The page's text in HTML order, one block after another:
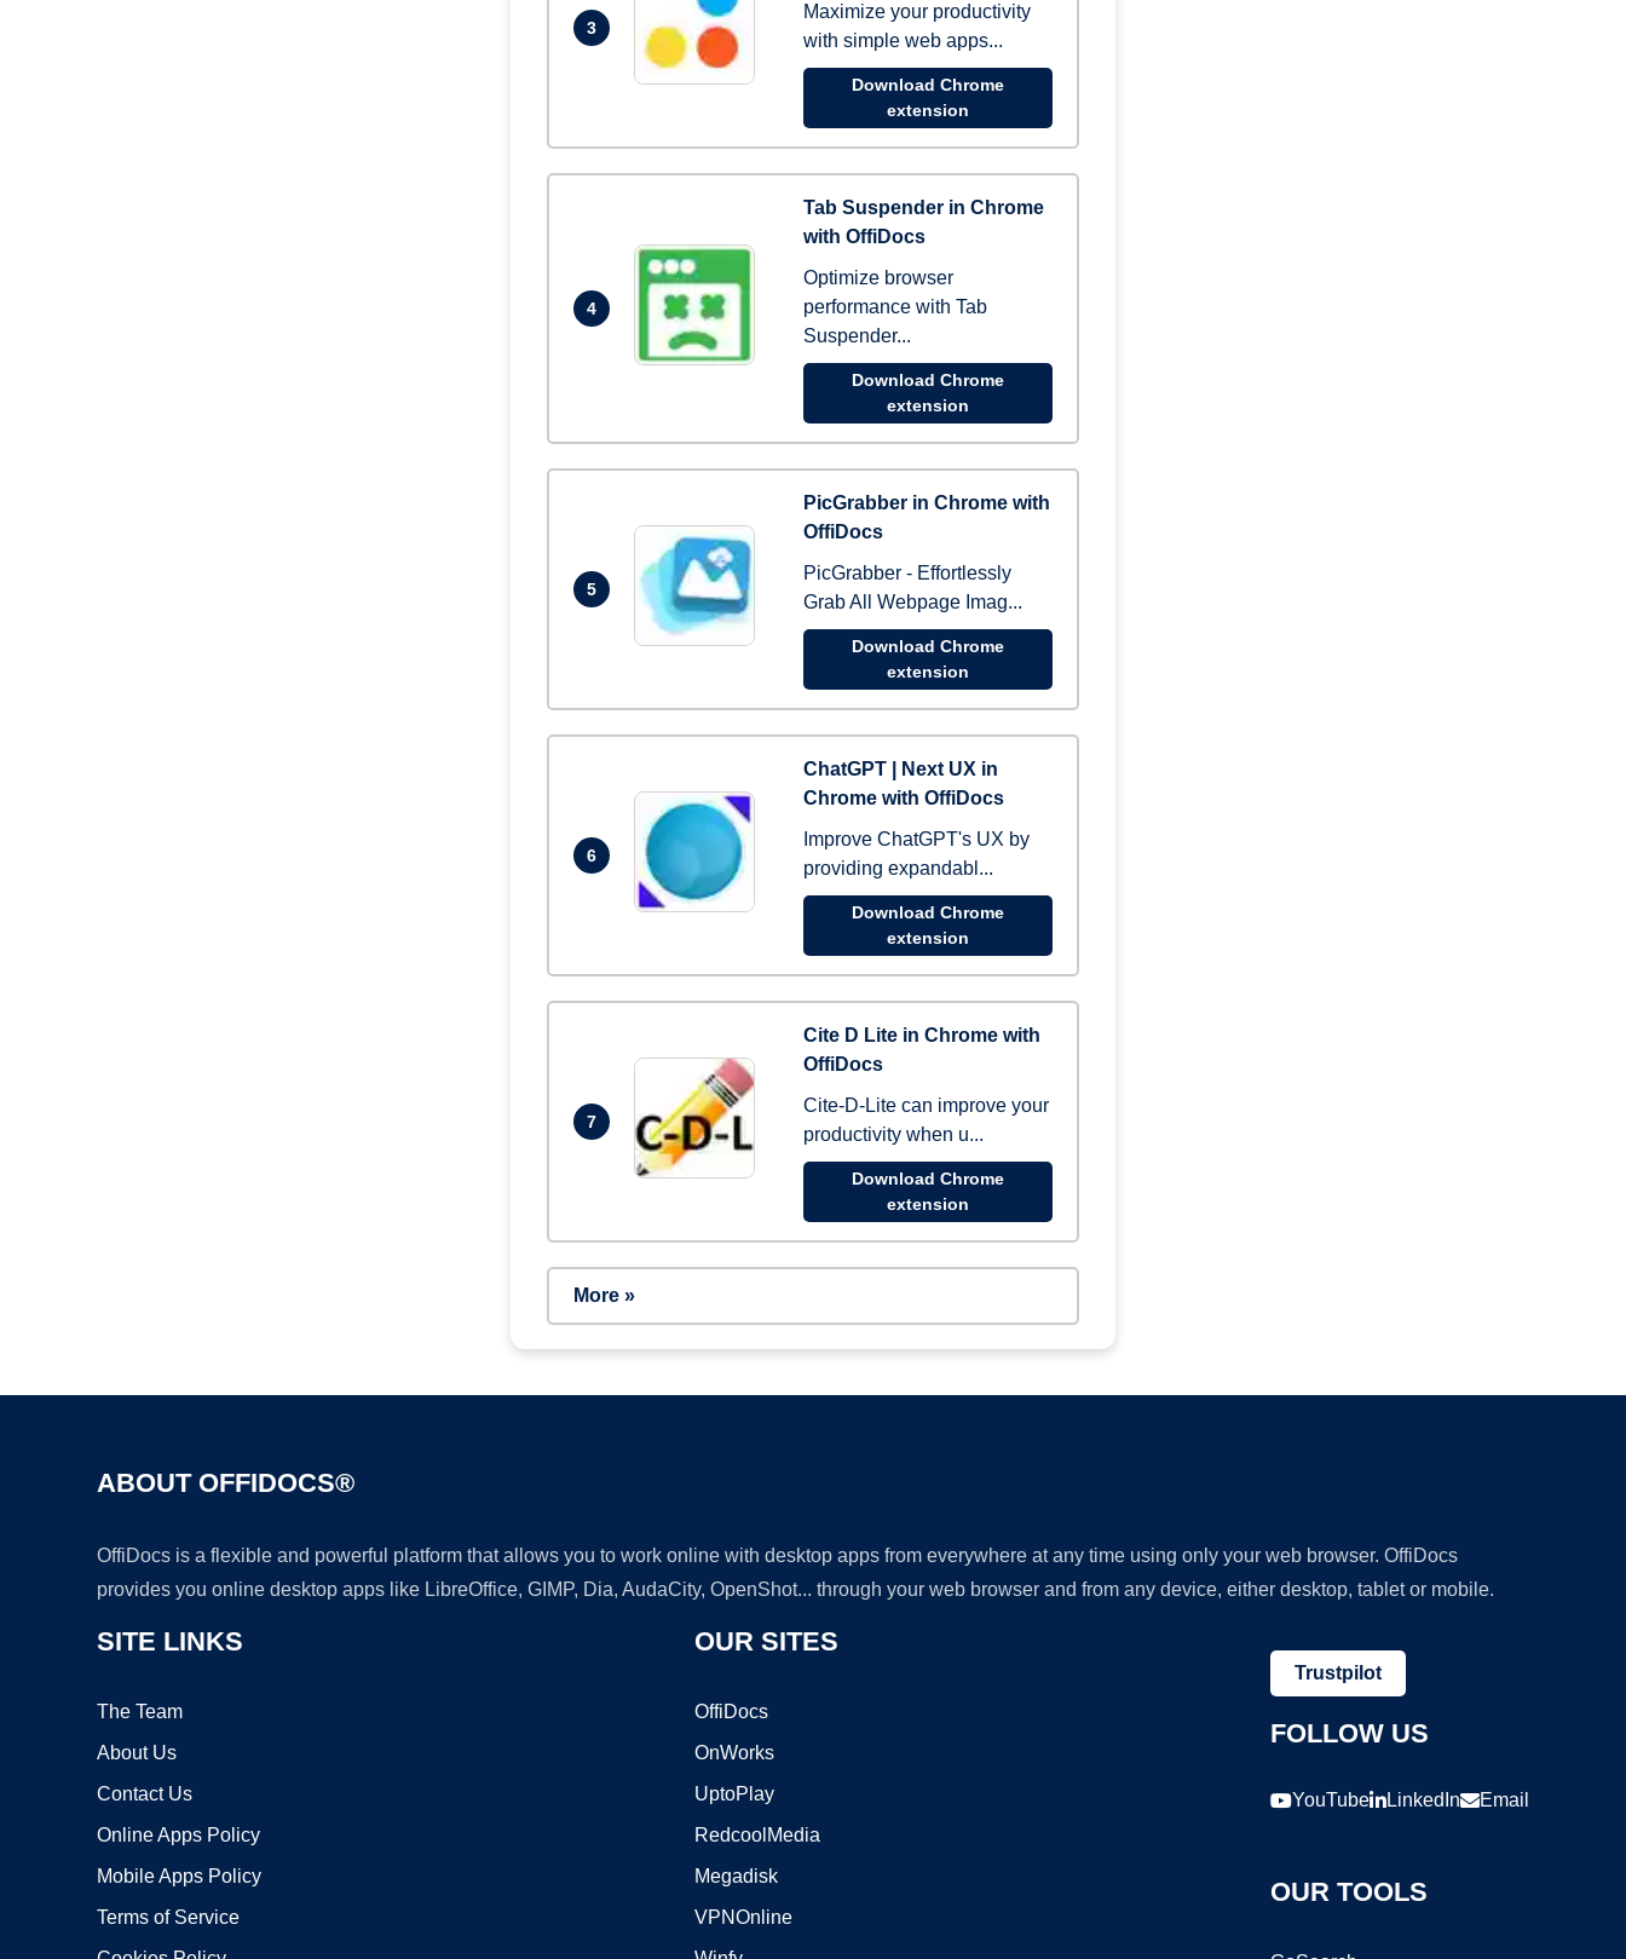
3
Maximize your productivity
with simple web apps...
Download Chrome
extension
4
Tab Suspender in Chrome
with OffiDocs
Optimize browser
performance with Tab
Suspender...
Download Chrome
extension
5
PicGrabber in Chrome with
OffiDocs
PicGrabber - Effortlessly
Grab All Webpage Imag...
Download Chrome
extension
6
ChatGPT | Next UX in
Chrome with OffiDocs
Improve ChatGPT's UX by
providing expandabl...
Download Chrome
extension
7
Cite D Lite in Chrome with
OffiDocs
Cite-D-Lite can improve your
productivity when u...
Download Chrome
extension
More »
ABOUT OFFIDOCS®
OffiDocs is a flexible and powerful platform that allows you to work online with desktop apps from everywhere at any time using only your web browser. OffiDocs
provides you online desktop apps like LibreOffice, GIMP, Dia, AudaCity, OpenShot... through your web browser and from any device, either desktop, tablet or mobile.
SITE LINKS
The Team
About Us
Contact Us
Online Apps Policy
Mobile Apps Policy
Terms of Service
OUR SITES
OffiDocs
OnWorks
UptoPlay
RedcoolMedia
Megadisk
VPNOnline
Trustpilot
FOLLOW US
YouTube LinkedIn Email
OUR TOOLS